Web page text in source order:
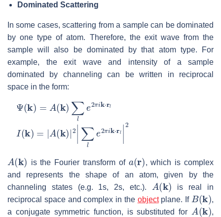
Dominated Scattering
In some cases, scattering from a sample can be dominated
by one type of atom. Therefore, the exit wave from the
sample will also be dominated by that atom type. For
example, the exit wave and intensity of a sample
dominated by channeling can be written in reciprocal
space in the form:
Ψ (k ) k) ∑ le2πi ⋅rl
I(k) = k )| 2 ∑le 2πik rl|2
A (k )
is the Fourier transform of
( )
, which is complex
and represents the shape of an atom, given by the
channeling states (e.g. 1s, 2s, etc.).
A (k)
is real in
reciprocal space and complex in the objectplane. If
B(k )
,
a conjugate symmetric function, is substituted for
A (k )
,